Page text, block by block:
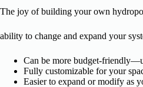
The joy of building your own
ability to change and expand your
Can be more budget-
Fully customizable for your
Easier to expand or modify as